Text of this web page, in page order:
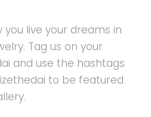
live your dreams in
Tag us on your
and use the hashtags
to be featured